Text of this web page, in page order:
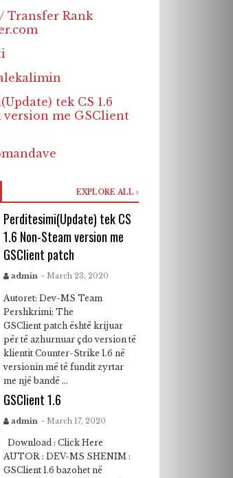
Transfer Rank
tek CS 1.6
version me GSClient
EXPLORE ALL
Perditesimi(Update) tek CS
1.6 Non-Steam version me
GSClient patch
admin - March 23, 2020
Autoret: Dev-MS Team
Pershkrimi: The
GSClient patch është krijuar
për të azhurnuar çdo version të
klientit Counter-Strike 1.6 në
versionin më të fundit zyrtar
me një bandë ...
GSClient 1.6
admin - March 17, 2020
Download : Click Here
AUTOR : DEV-MS SHENIM :
GSClient 1.6 bazohet në